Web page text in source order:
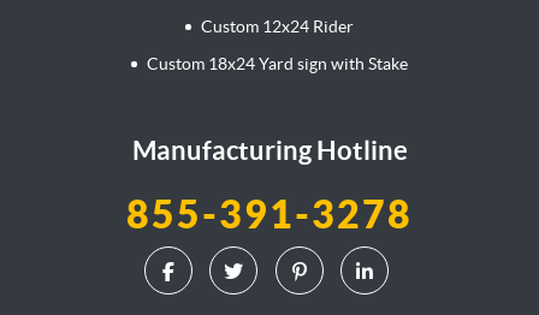
Custom 12x24 Rider
Custom 18x24 Yard sign with Stake
Manufacturing Hotline
855-391-3278